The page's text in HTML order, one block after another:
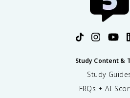
Study Content &
Study
FRQs + AI